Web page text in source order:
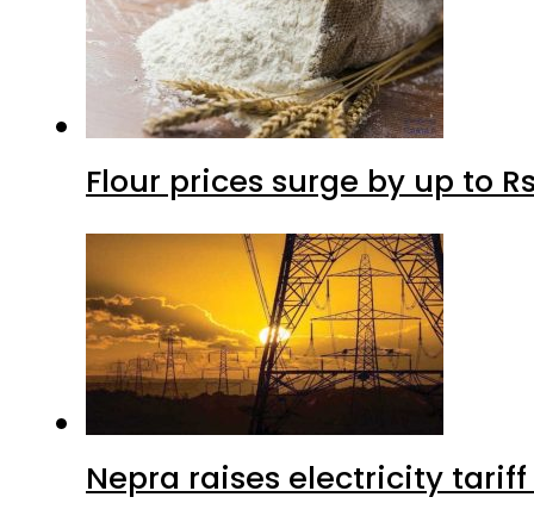
Flour prices surge by up to
Nepra raises electricity